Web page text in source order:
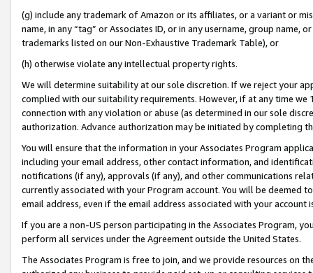
(g) include any trademark of Amazon or its affiliates, or a variant or
name, in any “tag” or Associates ID, or in any username, group
trademarks listed on our Non-Exhaustive Trademark Table), or
(h) otherwise violate any intellectual property rights.
We will determine suitability at our sole discretion. If we reject your
complied with our suitability requirements. However, if at any time
connection with any violation or abuse (as determined in our sole
authorization. Advance authorization may be initiated by completing
You will ensure that the information in your Associates Program
including your email address, other contact information, and
notifications (if any), approvals (if any), and other communications
currently associated with your Program account. You will be deemed
email address, even if the email address associated with your account
If you are a non-US person participating in the Associates Program,
perform all services under the Agreement outside the United States.
The Associates Program is free to join, and we provide resources on